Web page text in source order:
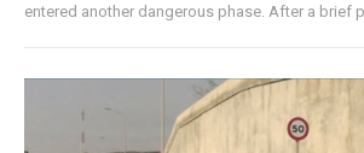
entered another dangerous phase. After a brief